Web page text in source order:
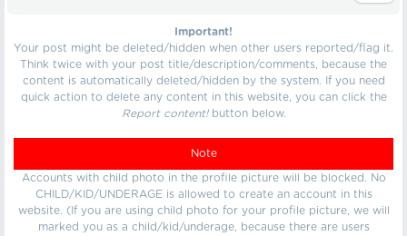
Important!
Your post might be deleted/hidden when other users reported/flag it.
Think twice with your post title/description/comments, because the
content is automatically deleted/hidden by the system. If you need
quick action to delete any content in this website, you can click the
Report content!button below.
Note
Accounts with child photo in the profile picture will be blocked. No
CHILD/KID/UNDERAGE is allowed to create an account in this
website. (If you are using child photo for your profile picture, we will
marked you as a child/kid/underage, because there are users